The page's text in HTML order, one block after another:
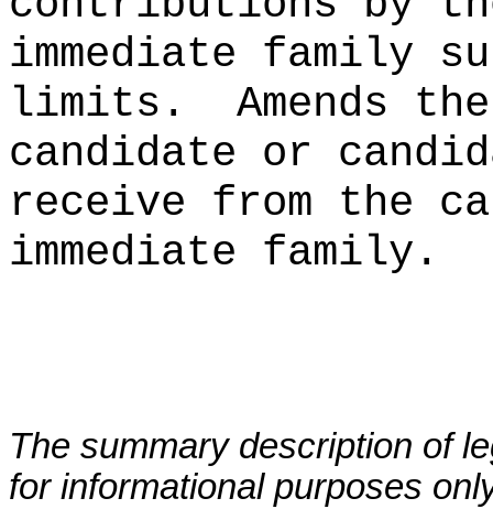
immediate family
limits.
Amends
candidate or
receive from the
immediate family.
The summary description of
for informational purposes